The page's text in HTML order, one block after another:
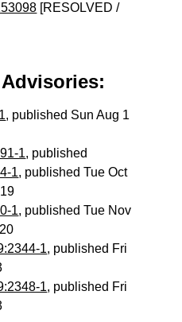
[RESOLVED /
, published Sun Aug 1
1, published
1, published Tue Oct
1, published Tue Nov
1, published Fri
1, published Fri